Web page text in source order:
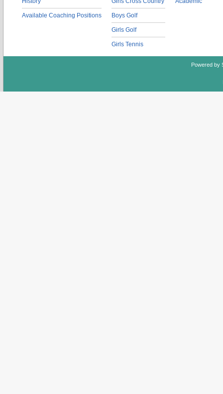
Available Coaching Positions Boys Golf
Girls Golf
Girls Tennis
Powered by